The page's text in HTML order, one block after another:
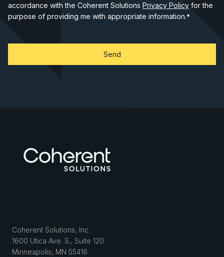
accordance with the Coherent Solutions Privacy Policy for the
purpose of providing me with appropriate information.*
Coherent Solutions, Inc.
1600 Utica Ave. S., Suite 120
Minneapolis, MN 55416.